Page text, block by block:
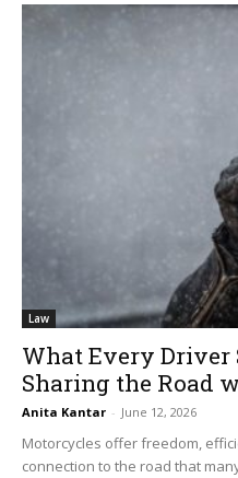
Law
What Every Driver
Sharing the Road
Anita Kantar - June 12, 2026
Motorcycles offer freedom,
connection to the road that